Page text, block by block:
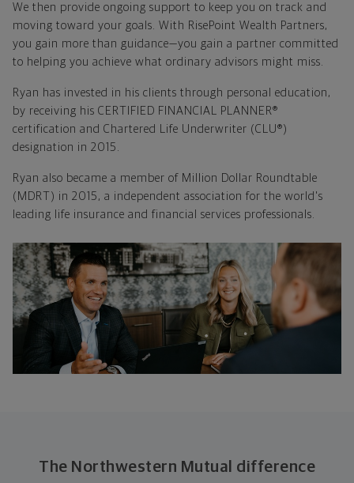
We then provide ongoing support to keep you on track and
moving toward your goals. With RisePoint Wealth Partners,
you gain more than guidance—you gain a partner committed
to helping you achieve what ordinary advisors might miss.
Ryan has invested in his clients through personal education,
by receiving his CERTIFIED FINANCIAL PLANNER®
certification and Chartered Life Underwriter (CLU®)
designation in 2015.
Ryan also became a member of Million Dollar Roundtable
(MDRT) in 2015, a independent association for the world's
leading life insurance and financial services professionals.
The Northwestern Mutual difference